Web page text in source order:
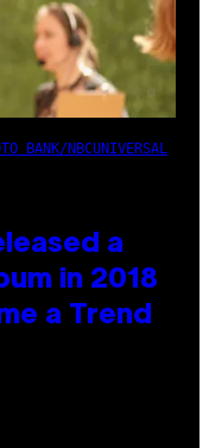
BANK/NBCUNIVERSAL
a
in 2018
a Trend